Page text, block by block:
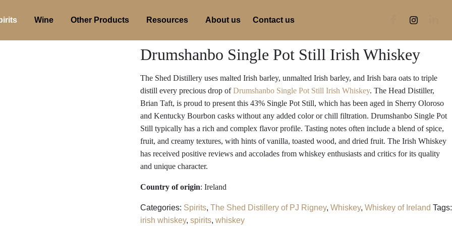
Wine Other Products Resources About us Contact us
Drumshanbo Single Pot Still Irish Whiskey
The Shed Distillery uses malted Irish barley, unmalted Irish barley, and Irish bara oats to triple
distill every precious drop ofDrumshanbo Single Pot Still Irish Whiskey. The Head Distiller,
Brian Taft, is proud to present this 43% Single Pot Still, which has been aged in Sherry Oloroso
and Kentucky Bourbon casks without any added color or chill filtration. Drumshanbo Single Pot
Still typically has a rich and complex flavor profile. Tasting notes often include a blend of spice,
fruit, and creamy textures, with hints of vanilla, toasted wood, and dried fruit. The Irish Whiskey
has received positive reviews and accolades from whiskey enthusiasts and critics for its quality
and unique character.
Country of origin: Ireland
Categories: Spirits, The Shed Distillery of PJ Rigney, Whiskey, Whiskey of Ireland Tags:
irish whiskey, spirits, whiskey